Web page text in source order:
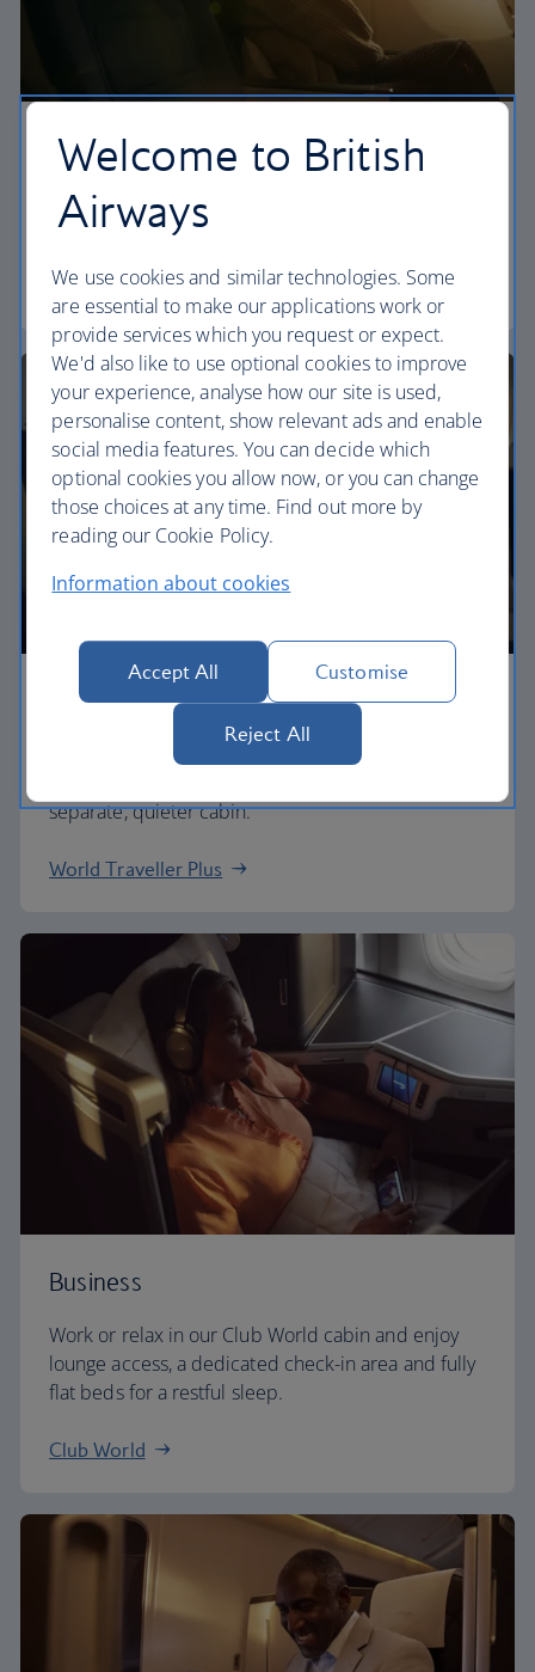
Economy
Our World Traveller cabin offers all the touches
you need to enjoy your flight at an affordable price.
World Traveller
Premium economy
Discover our World Traveller Plus cabin and treat
separate, quieter cabin.
World Traveller Plus
Business
Work or relax in our Club World cabin and enjoy
lounge access, a dedicated check-in area and fully
flat beds for a restful sleep.
Club World
Welcome to British
Airways
We use cookies and similar technologies. Some
are essential to make our applications work or
provide services which you request or expect.
We'd also like to use optional cookies to improve
your experience, analyse how our site is used,
personalise content, show relevant ads and enable
social media features. You can decide which
optional cookies you allow now, or you can change
those choices at any time. Find out more by
reading our Cookie Policy.
Information about cookies
Accept All Customise
Reject All